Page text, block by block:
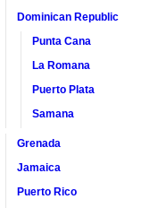
Dominican Republic
Punta Cana
La Romana
Puerto Plata
Samana
Grenada
Jamaica
Puerto Rico